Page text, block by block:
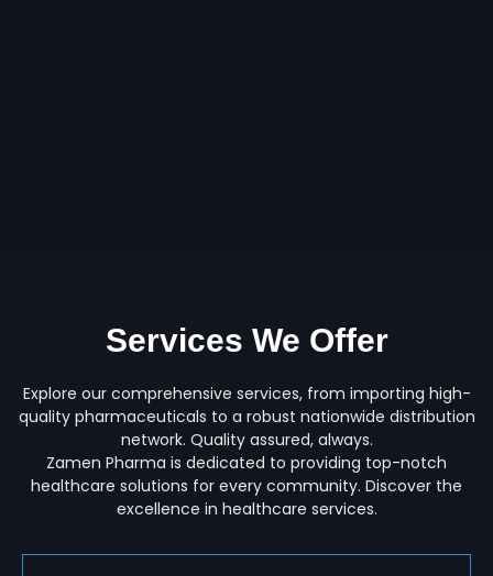
Services We Offer
Explore our comprehensive services, from importing high-
quality pharmaceuticals to a robust nationwide distribution
network. Quality assured, always.
Zamen Pharma is dedicated to providing top-notch
healthcare solutions for every community. Discover the
excellence in healthcare services.